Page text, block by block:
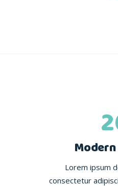
Lorem ipsum
consectetur